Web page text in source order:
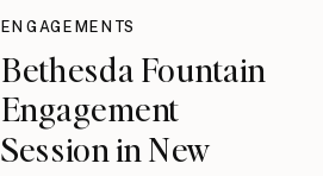
Bethesda Fountain
Engagement
Session in New
ENGAGEMENTS